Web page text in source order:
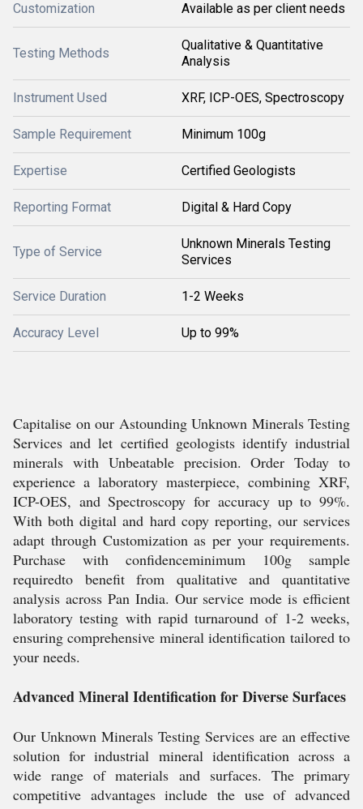
Customization Available as per client needs
Testing Methods
Qualitative & Quantitative
Analysis
Instrument Used XRF, ICP-OES, Spectroscopy
Sample Requirement Minimum 100g
Expertise Certified Geologists
Reporting Format Digital & Hard Copy
Type of Service
Unknown Minerals Testing
Services
Service Duration 1-2 Weeks
Accuracy Level Up to 99%
Capitalise on our Astounding Unknown Minerals Testing
Services and let certified geologists identify industrial
minerals with Unbeatable precision. Order Today to
experience a laboratory masterpiece, combining XRF,
ICP-OES, and Spectroscopy for accuracy up to 99%.
With both digital and hard copy reporting, our services
adapt through Customization as per your requirements.
Purchase with confidenceminimum 100g sample
requiredto benefit from qualitative and quantitative
analysis across Pan India. Our service mode is efficient
laboratory testing with rapid turnaround of 1-2 weeks,
ensuring comprehensive mineral identification tailored to
your needs.
Advanced Mineral Identification for Diverse Surfaces
Our Unknown Minerals Testing Services are an effective
solution for industrial mineral identification across a
wide range of materials and surfaces. The primary
competitive advantages include the use of advanced